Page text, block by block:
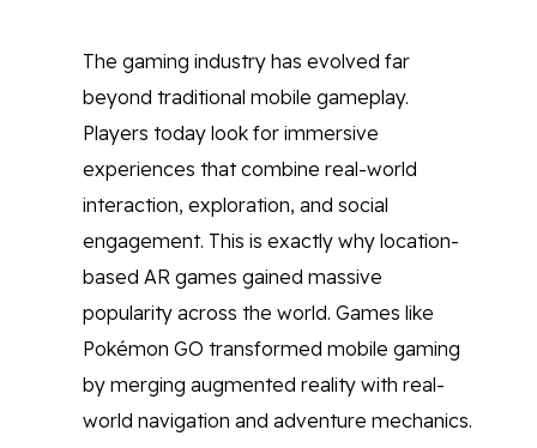
The gaming industry has evolved far
beyond traditional mobile gameplay.
Players today look for immersive
experiences that combine real-world
interaction, exploration, and social
engagement. This is exactly why location-
based AR games gained massive
popularity across the world. Games like
Pokémon GO transformed mobile gaming
by merging augmented reality with real-
world navigation and adventure mechanics.
FacebookTwitterYoutubeInstagram